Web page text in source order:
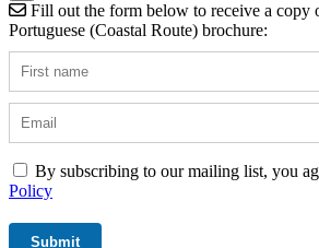
Fill out the form below to receive a copy
Portuguese (Coastal Route) brochure:
By subscribing to our mailing list, you
Policy